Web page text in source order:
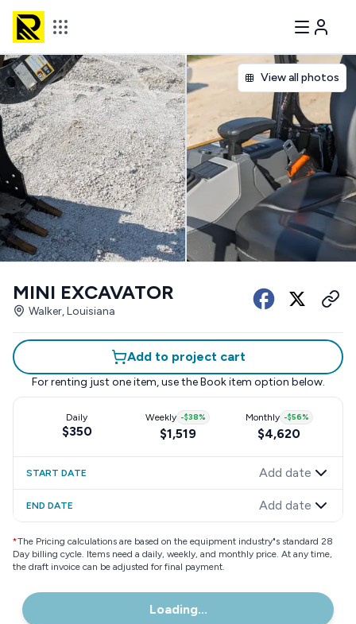
View all photos
MINI EXCAVATOR
Walker, Louisiana
Add to project cart
For renting just one item, use the Book item option below.
Daily
$350
Weekly -$38%
$1,519
Monthly -$56%
$4,620
START DATE Add date
END DATE Add date
*The Pricing calculations are based on the equipment industry"s standard 28
Day billing cycle. Items need a daily, weekly, and monthly price. At any time,
the draft invoice can be adjusted for final payment.
Loading...